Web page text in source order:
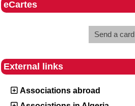
eCartes
Send a card
External links
Associations abroad